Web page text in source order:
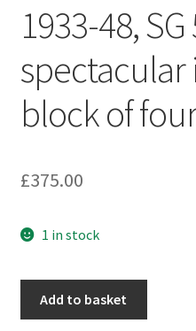
1933-48, SG
spectacular
block of
£375.00
1 in stock
Add to basket